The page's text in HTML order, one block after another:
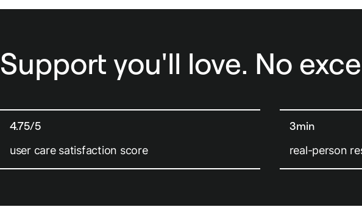
Support you'll love. No
4.75/5
user care satisfaction score
3min
real-person